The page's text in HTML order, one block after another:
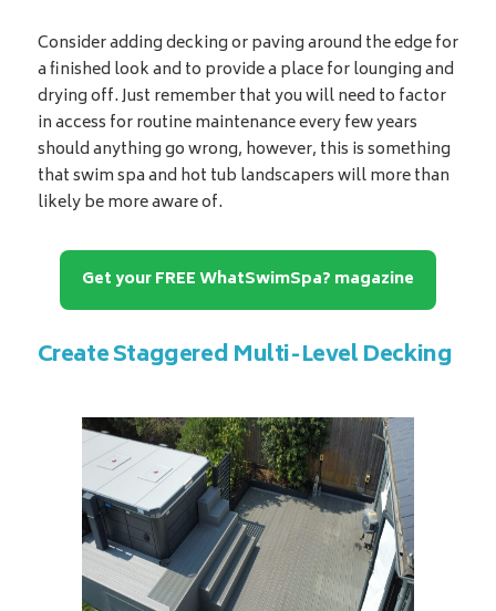
Consider adding decking or paving around the edge for
a finished look and to provide a place for lounging and
drying off. Just remember that you will need to factor
in access for routine maintenance every few years
should anything go wrong, however, this is something
that swim spa and hot tub landscapers will more than
likely be more aware of.
Get your FREE WhatSwimSpa? magazine
Create Staggered Multi-Level Decking